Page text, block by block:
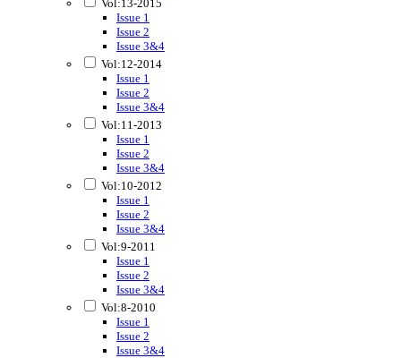
Vol:13-2015
Issue 1
Issue 2
Issue 3&4
Vol:12-2014
Issue 1
Issue 2
Issue 3&4
Vol:11-2013
Issue 1
Issue 2
Issue 3&4
Vol:10-2012
Issue 1
Issue 2
Issue 3&4
Vol:9-2011
Issue 1
Issue 2
Issue 3&4
Vol:8-2010
Issue 1
Issue 2
Issue 3&4